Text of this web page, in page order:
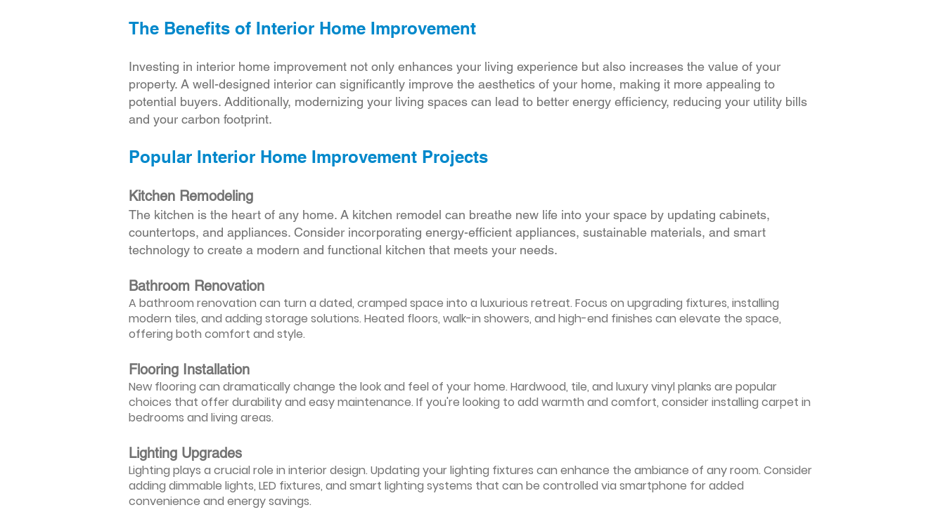
The Benefits of Interior Home Improvement
Investing in interior home improvement not only enhances your living experience but also increases the value of your
property. A well-designed interior can significantly improve the aesthetics of your home, making it more appealing to
potential buyers. Additionally, modernizing your living spaces can lead to better energy efficiency, reducing your utility bills
and your carbon footprint.
Popular Interior Home Improvement Projects
Kitchen Remodeling
The kitchen is the heart of any home. A kitchen remodel can breathe new life into your space by updating cabinets,
countertops, and appliances. Consider incorporating energy-efficient appliances, sustainable materials, and smart
technology to create a modern and functional kitchen that meets your needs.
Bathroom Renovation
A bathroom renovation can turn a dated, cramped space into a luxurious retreat. Focus on upgrading fixtures, installing
modern tiles, and adding storage solutions. Heated floors, walk-in showers, and high-end finishes can elevate the space,
offering both comfort and style.
Flooring Installation
New flooring can dramatically change the look and feel of your home. Hardwood, tile, and luxury vinyl planks are popular
choices that offer durability and easy maintenance. If you're looking to add warmth and comfort, consider installing carpet in
bedrooms and living areas.
Lighting Upgrades
Lighting plays a crucial role in interior design. Updating your lighting fixtures can enhance the ambiance of any room. Consider
adding dimmable lights, LED fixtures, and smart lighting systems that can be controlled via smartphone for added
convenience and energy savings.